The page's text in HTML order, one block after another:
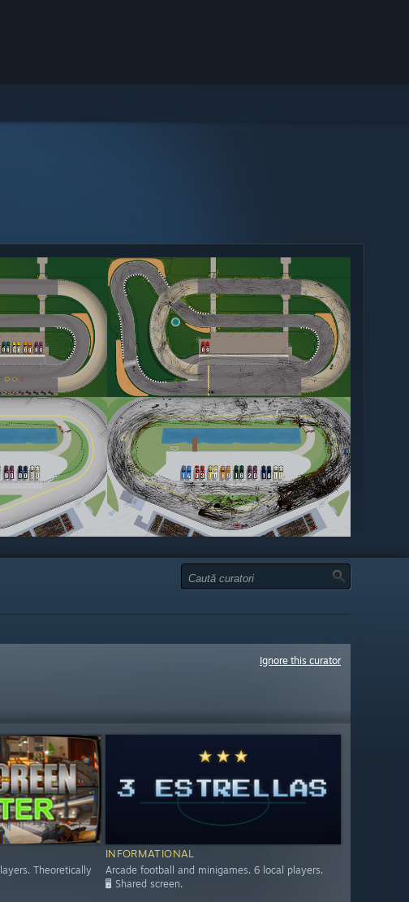
Ignore this curator
Theoretically
INFORMATIONAL
Arcade football and minigames. 6 local players.
🖥️ Shared screen.